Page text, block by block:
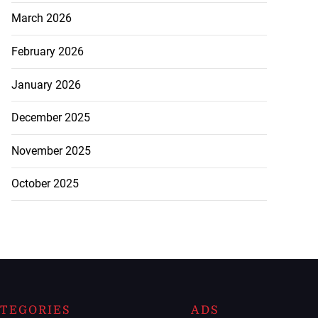
March 2026
February 2026
January 2026
December 2025
November 2025
October 2025
ADS